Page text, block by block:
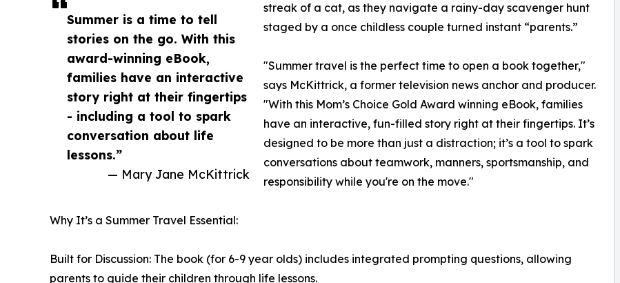
Summer is a time to tell
stories on the go. With this
award-winning eBook,
families have an interactive
story right at their fingertips
- including a tool to spark
conversation about life
lessons.”
— Mary Jane McKittrick
streak of a cat, as they navigate a rainy-day scavenger hunt
staged by a once childless couple turned instant “parents.”
"Summer travel is the perfect time to open a book together,"
says McKittrick, a former television news anchor and producer.
"With this Mom’s Choice Gold Award winning eBook, families
have an interactive, fun-filled story right at their fingertips. It’s
designed to be more than just a distraction; it’s a tool to spark
conversations about teamwork, manners, sportsmanship, and
responsibility while you're on the move."
Why It’s a Summer Travel Essential:
Built for Discussion: The book (for 6-9 year olds) includes integrated prompting questions, allowing
parents to guide their children through life lessons.